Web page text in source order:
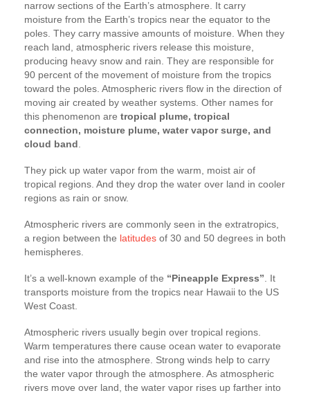
narrow sections of the Earth’s atmosphere. It carry
moisture from the Earth’s tropics near the equator to the
poles. They carry massive amounts of moisture. When they
reach land, atmospheric rivers release this moisture,
producing heavy snow and rain. They are responsible for
90 percent of the movement of moisture from the tropics
toward the poles. Atmospheric rivers flow in the direction of
moving air created by weather systems. Other names for
this phenomenon are tropical plume, tropical
connection, moisture plume, water vapor surge, and
cloud band
They pick up water vapor from the warm, moist air of
tropical regions. And they drop the water over land in cooler
regions as rain or snow.
Atmospheric rivers are commonly seen in the extratropics,
a region between the latitudes of 30 and 50 degrees in both
hemispheres.
It’s a well-known example of the “Pineapple Express” . It
transports moisture from the tropics near Hawaii to the US
West Coast.
Atmospheric rivers usually begin over tropical regions.
Warm temperatures there cause ocean water to evaporate
and rise into the atmosphere. Strong winds help to carry
the water vapor through the atmosphere. As atmospheric
rivers move over land, the water vapor rises up farther into